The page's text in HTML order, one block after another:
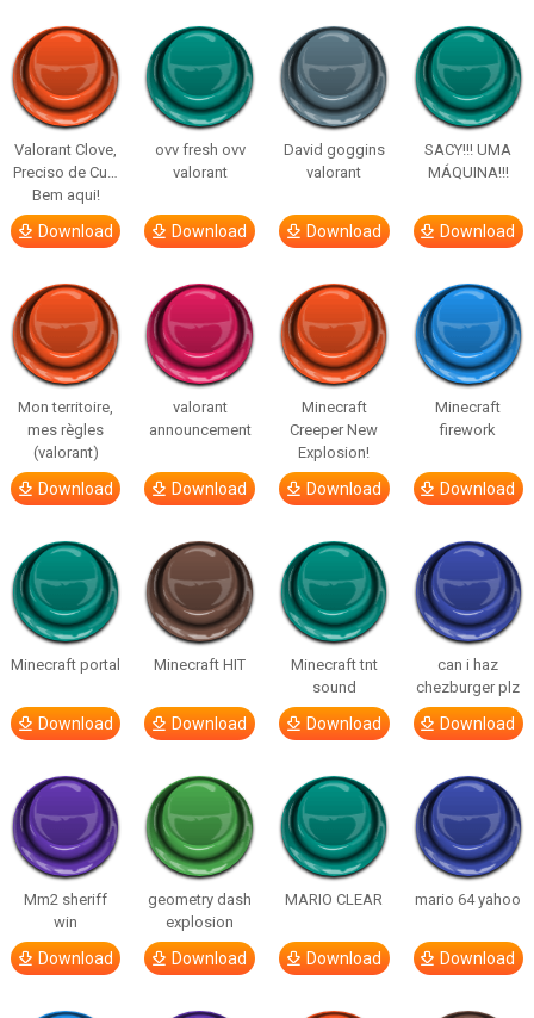
Valorant Clove,
Preciso de Cu…
Bem aqui!
Download
ovv fresh ovv
valorant
Download
David goggins
valorant
Download
SACY!!! UMA
MÁQUINA!!!
Download
Mon territoire,
mes règles
(valorant)
Download
valorant
announcement
Download
Minecraft
Creeper New
Explosion!
Download
Minecraft
firework
Download
Minecraft portal
Download
Minecraft HIT
Download
Minecraft tnt
sound
Download
can i haz
chezburger plz
Download
Mm2 sheriff
win
Download
geometry dash
explosion
Download
MARIO CLEAR
Download
mario 64 yahoo
Download